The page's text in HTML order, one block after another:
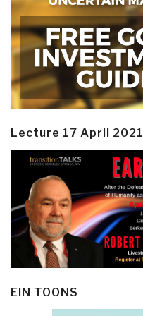
Lecture 17 April 2021
EIN TOONS